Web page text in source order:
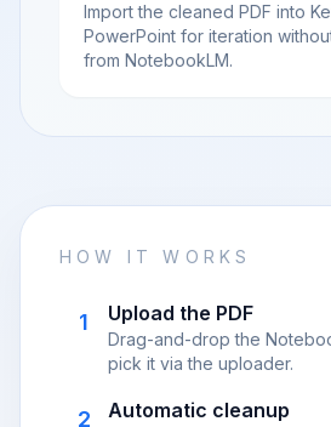
Import the cleaned PDF into
PowerPoint for iteration
from NotebookLM.
HOW IT WORKS
1 Upload the PDF
Drag-and-drop the
pick it via the uploader.
2 Automatic cleanup